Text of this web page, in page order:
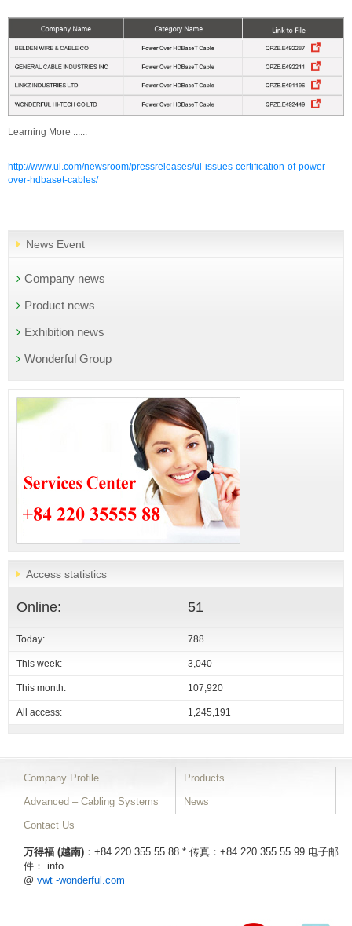
Learning More ......
http://www.ul.com/newsroom/pressreleases/ul-issues-certification-of-power-
over-hdbaset-cables/
News Event
Company news
Product news
Exhibition news
Wonderful Group
Access statistics
Online: 51
Today: 788
This week: 3,040
This month: 107,920
All access: 1,245,191
Company Profile
Products
Advanced – Cabling Systems
News
Contact Us
万得福 (越南) ：+84 220 355 55 88 * 传真：+84 220 355 55 99 电子邮
件： info
@ vwt -wonderful.com